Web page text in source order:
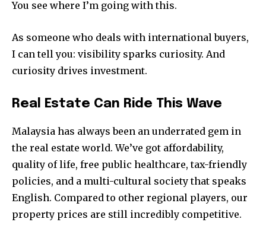
You see where I’m going with this.
As someone who deals with international buyers,
I can tell you: visibility sparks curiosity. And
curiosity drives investment.
Real Estate Can Ride This Wave
Malaysia has always been an underrated gem in
the real estate world. We’ve got affordability,
quality of life, free public healthcare, tax-friendly
policies, and a multi-cultural society that speaks
English. Compared to other regional players, our
property prices are still incredibly competitive.